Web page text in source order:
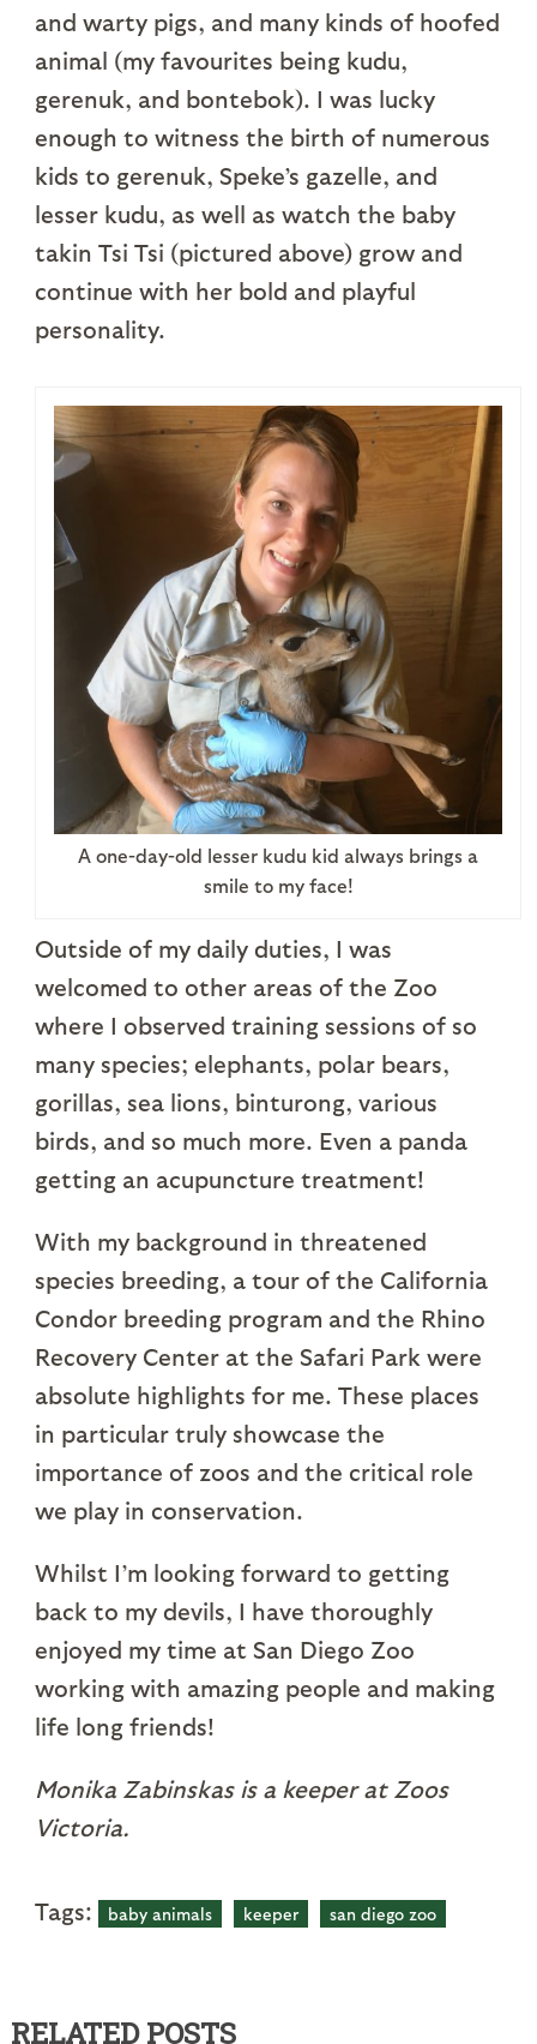
and warty pigs, and many kinds of hoofed
animal (my favourites being kudu,
gerenuk, and bontebok). I was lucky
enough to witness the birth of numerous
kids to gerenuk, Speke’s gazelle, and
lesser kudu, as well as watch the baby
takin Tsi Tsi (pictured above) grow and
continue with her bold and playful
personality.
A one-day-old lesser kudu kid always brings a
smile to my face!
Outside of my daily duties, I was
welcomed to other areas of the Zoo
where I observed training sessions of so
many species; elephants, polar bears,
gorillas, sea lions, binturong, various
birds, and so much more. Even a panda
getting an acupuncture treatment!
With my background in threatened
species breeding, a tour of the California
Condor breeding program and the Rhino
Recovery Center at the Safari Park were
absolute highlights for me. These places
in particular truly showcase the
importance of zoos and the critical role
we play in conservation.
Whilst I’m looking forward to getting
back to my devils, I have thoroughly
enjoyed my time at San Diego Zoo
working with amazing people and making
life long friends!
Monika Zabinskas is a keeper at Zoos
Victoria.
Tags: baby animals keeper san diego zoo
RELATED POSTS